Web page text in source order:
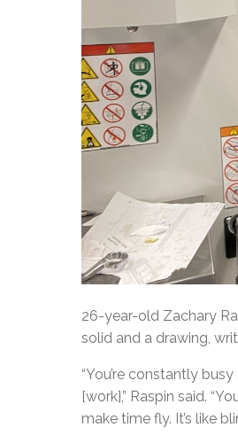
26-year-old Zachary
solid and a drawing,
“You’re constantly
[work],” Raspin said.
make time fly. It’s like